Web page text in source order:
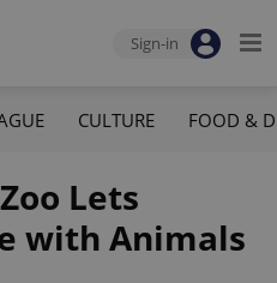
Sign-in
CULTURE FOOD &
Lets
with Animals